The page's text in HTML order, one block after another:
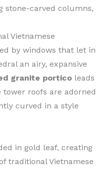
stone-carved columns,
Vietnamese
by windows that let in
an airy, expansive
granite portico leads
roofs are adorned
curved in a style
in gold leaf, creating
traditional Vietnamese